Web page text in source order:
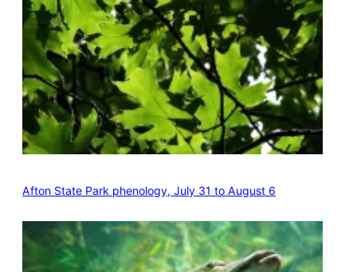
Afton State Park phenology, July 31 to August 6